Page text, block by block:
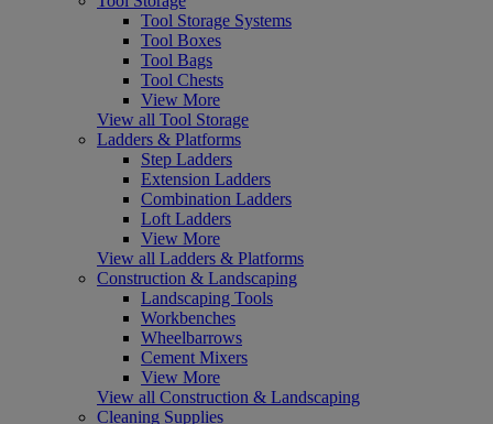
Tool Storage Systems
Tool Boxes
Tool Bags
Tool Chests
View More
View all Tool Storage
Ladders & Platforms
Step Ladders
Extension Ladders
Combination Ladders
Loft Ladders
View More
View all Ladders & Platforms
Construction & Landscaping
Landscaping Tools
Workbenches
Wheelbarrows
Cement Mixers
View More
View all Construction & Landscaping
Cleaning Supplies